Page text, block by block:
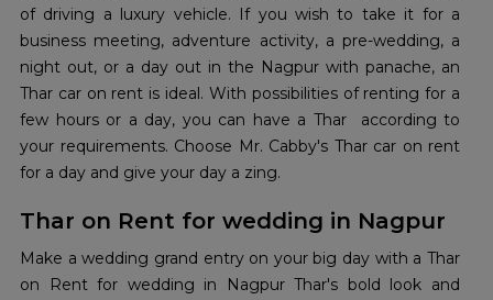
of driving a luxury vehicle. If you wish to take it for a
business meeting, adventure activity, a pre-wedding, a
night out, or a day out in the Nagpur with panache, an
Thar car on rent is ideal. With possibilities of renting for a
few hours or a day, you can have a Thar according to
your requirements. Choose Mr. Cabby's Thar car on rent
for a day and give your day a zing.
Thar on Rent for wedding in Nagpur
Make a wedding grand entry on your big day with a Thar
on Rent for wedding in Nagpur Thar's bold look and